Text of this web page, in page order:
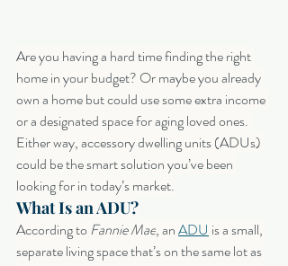
Are you having a hard time finding the right
home in your budget? Or maybe you already
own a home but could use some extra income
or a designated space for aging loved ones.
Either way, accessory dwelling units (ADUs)
could be the smart solution you’ve been
looking for in today’s market.
What Is an ADU?
According to Fannie Mae, an ADU is a small,
separate living space that’s on the same lot as